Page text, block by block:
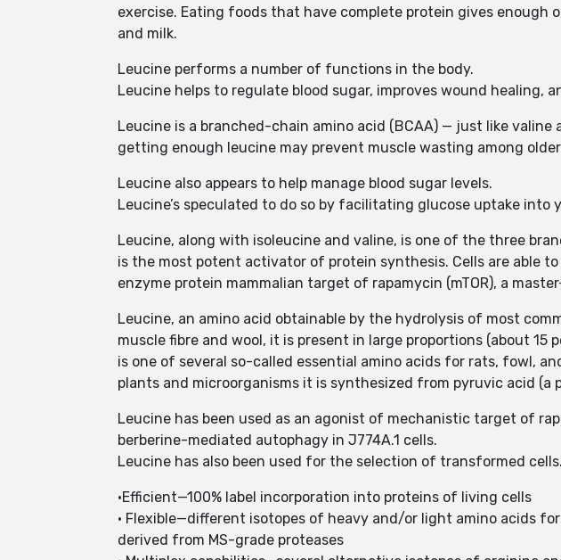
exercise. Eating foods that have complete protein gives enough
and milk.
Leucine performs a number of functions in the body.
Leucine helps to regulate blood sugar, improves wound healing,
Leucine is a branched-chain amino acid (BCAA) — just like
getting enough leucine may prevent muscle wasting among
Leucine also appears to help manage blood sugar levels.
Leucine’s speculated to do so by facilitating glucose uptake into
Leucine, along with isoleucine and valine, is one of the three
is the most potent activator of protein synthesis. Cells are able
enzyme protein mammalian target of rapamycin (mTOR), a
Leucine, an amino acid obtainable by the hydrolysis of most
muscle fibre and wool, it is present in large proportions (about
is one of several so-called essential amino acids for rats, fowl,
plants and microorganisms it is synthesized from pyruvic acid
Leucine has been used as an agonist of mechanistic target of
berberine-mediated autophagy in J774A.1 cells.
Leucine has also been used for the selection of transformed cells.
•Efficient—100% label incorporation into proteins of living cells
• Flexible—different isotopes of heavy and/or light amino acids
derived from MS-grade proteases